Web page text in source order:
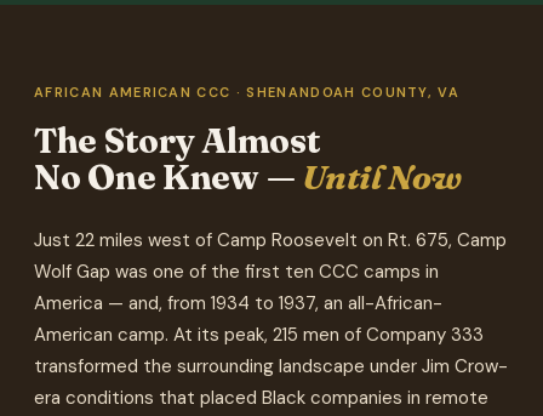
AFRICAN AMERICAN CCC · SHENANDOAH COUNTY, VA
The Story Almost
No One Knew — Until Now
Just 22 miles west of Camp Roosevelt on Rt. 675, Camp
Wolf Gap was one of the first ten CCC camps in
America — and, from 1934 to 1937, an all-African-
American camp. At its peak, 215 men of Company 333
transformed the surrounding landscape under Jim Crow-
era conditions that placed Black companies in remote